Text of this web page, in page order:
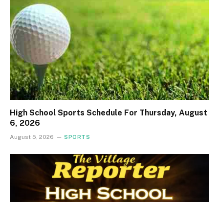
High School Sports Schedule For Thursday, August
6, 2026
August 5, 2026 SPORTS